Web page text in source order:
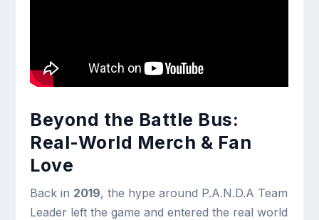
Beyond the Battle Bus:
Real-World Merch & Fan
Love
Back in 2019, the hype around P.A.N.D.A Team
Leader left the game and entered the real world